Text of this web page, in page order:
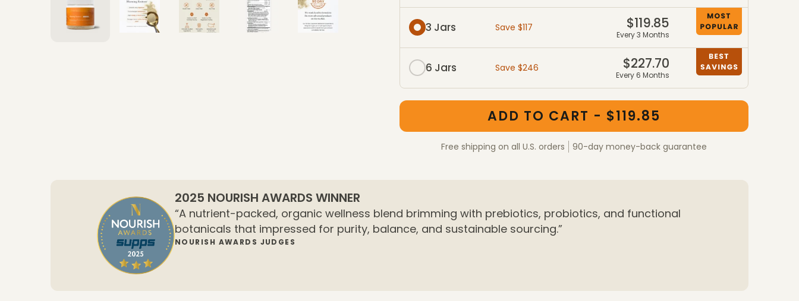
3 Jars Save $117 $119.85
Every 3 Months
6 Jars Save $246 $227.70
Every 6 Months
ADD TO CART - $119.85
Free shipping on all U.S. orders 90-day money-back guarantee
2025 NOURISH AWARDS WINNER
“A nutrient-packed, organic wellness blend brimming with prebiotics, probiotics, and functional
botanicals that impressed for purity, balance, and sustainable sourcing.”
NOURISH AWARDS JUDGES